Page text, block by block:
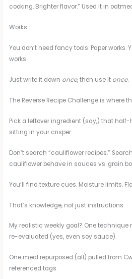
cooking. Brighter flavor.” Used it in
Works.
You don’t need fancy tools. Paper works.
works.
Just write it down once, then use it once.
The Reverse Recipe Challenge is where
Pick a leftover ingredient (say,) that
sitting in your crisper.
Don’t search “cauliflower recipes.”
cauliflower behave in sauces vs. grain
You’ll find texture cues. Moisture limits.
That’s knowledge, not just instructions.
My realistic weekly goal? One technique
re-evaluated (yes, even soy sauce).
One meal repurposed (all) pulled from
referenced tags.